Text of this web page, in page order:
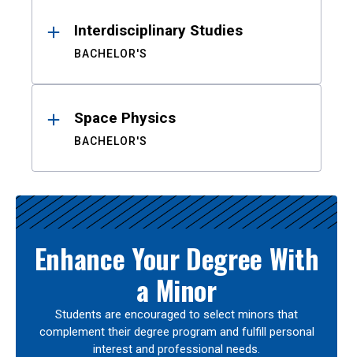
Interdisciplinary Studies
BACHELOR'S
Space Physics
BACHELOR'S
Enhance Your Degree With
a Minor
Students are encouraged to select minors that
complement their degree program and fulfill personal
interest and professional needs.